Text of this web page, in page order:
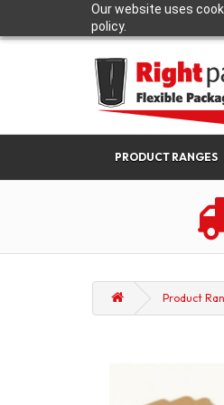
Our website uses
policy.
PRODUCT RANGES
Product